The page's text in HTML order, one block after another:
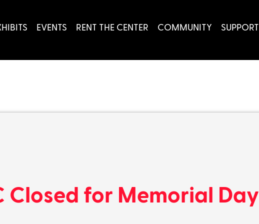
EVENTS RENT THE CENTER COMMUNITY SUPPORT
Closed for Memorial Day